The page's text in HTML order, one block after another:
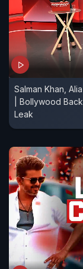
Salman Khan,
| Bollywood
Leak